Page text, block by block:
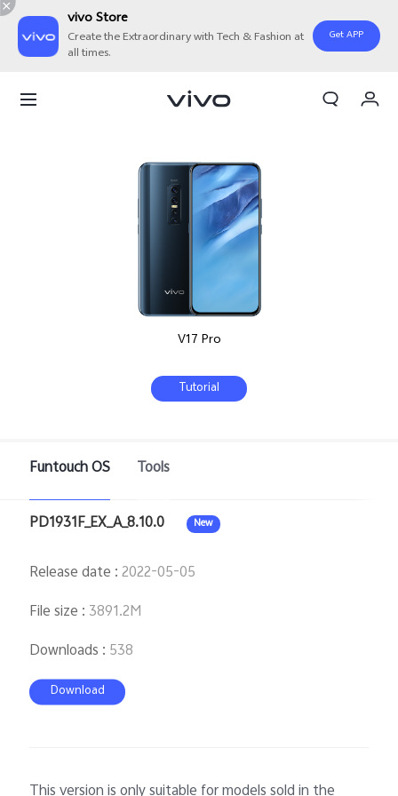
vivo Store
Create the Extraordinary with Tech & Fashion at
all times.
Get APP
V17 Pro
Tutorial
Funtouch OS Tools
PD1931F_EX_A_8.10.0 New
Release date :2022-05-05
File size : 3891.2M
Downloads : 538
Download